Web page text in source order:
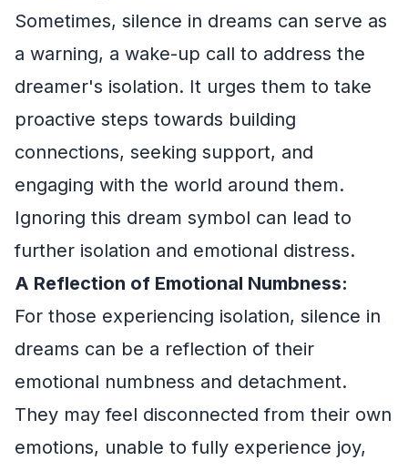
Sometimes, silence in dreams can serve as
a warning, a wake-up call to address the
dreamer's isolation. It urges them to take
proactive steps towards building
connections, seeking support, and
engaging with the world around them.
Ignoring this dream symbol can lead to
further isolation and emotional distress.
A Reflection of Emotional Numbness:
For those experiencing isolation, silence in
dreams can be a reflection of their
emotional numbness and detachment.
They may feel disconnected from their own
emotions, unable to fully experience joy,